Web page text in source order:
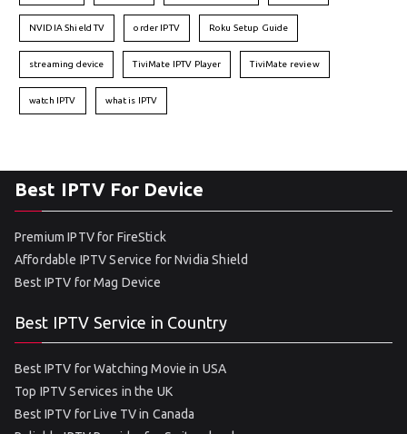
NVIDIA Shield TV order IPTV Roku Setup Guide
streaming device TiviMate IPTV Player TiviMate review
watch IPTV what is IPTV
Best IPTV For Device
Premium IPTV for FireStick
Affordable IPTV Service for Nvidia Shield
Best IPTV for Mag Device
Best IPTV Service in Country
Best IPTV for Watching Movie in USA
Top IPTV Services in the UK
Best IPTV for Live TV in Canada